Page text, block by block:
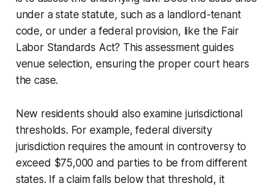
under a state statute, such as a landlord-tenant
code, or under a federal provision, like the Fair
Labor Standards Act? This assessment guides
venue selection, ensuring the proper court hears
the case.
New residents should also examine jurisdictional
thresholds. For example, federal diversity
jurisdiction requires the amount in controversy to
exceed $75,000 and parties to be from different
states. If a claim falls below that threshold, it